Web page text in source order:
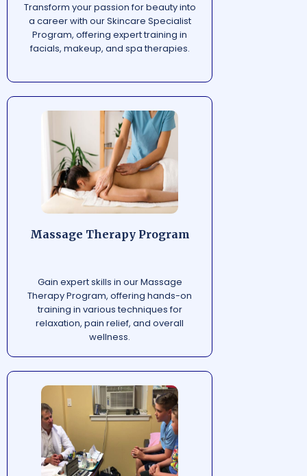
Transform your passion for beauty into
a career with our Skincare Specialist
Program, offering expert training in
facials, makeup, and spa therapies.
Massage Therapy Program
Gain expert skills in our Massage
Therapy Program, offering hands-on
training in various techniques for
relaxation, pain relief, and overall
wellness.